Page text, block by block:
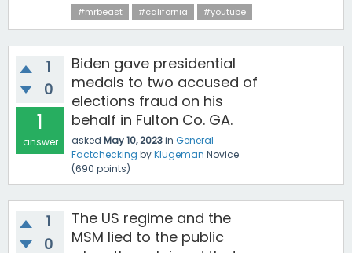
#mrbeast #california #youtube
1
0
1
answer
Biden gave presidential
medals to two accused of
elections fraud on his
behalf in Fulton Co. GA.
asked May 10, 2023in General
Factchecking byKlugeman Novice
(690 points)
1
0
The US regime and the
MSM lied to the public